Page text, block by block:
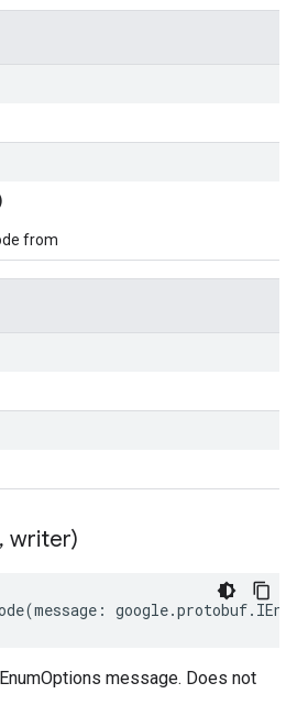
from
, writer)
(message : google.protobuf.
message. Does not